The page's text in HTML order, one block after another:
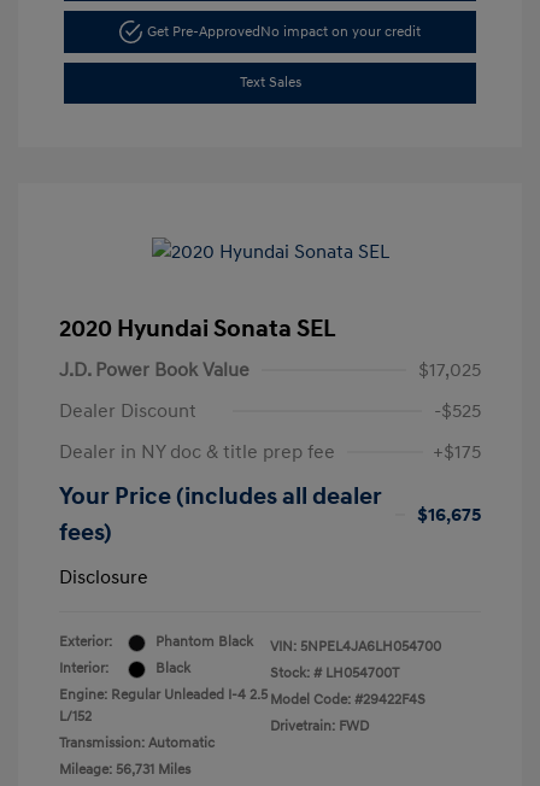
Get Pre-ApprovedNo impact on your credit
Text Sales
2020 Hyundai Sonata SEL
J.D. Power Book Value
$17,025
Dealer Discount
-$525
Dealer in NY doc & title prep fee
+$175
Your Price (includes all dealer
fees)
$16,675
Disclosure
Exterior:
Phantom Black
Interior:
Black
Engine: Regular Unleaded I-4 2.5
L/152
Transmission: Automatic
Mileage: 56,731 Miles
VIN: 5NPEL4JA6LH054700
Stock: # LH054700T
Model Code: #29422F4S
Drivetrain: FWD